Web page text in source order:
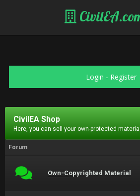
Login - Register
CivilEA Shop
Here, you can sell your own-protected
Forum
Own-Copyrighted Material